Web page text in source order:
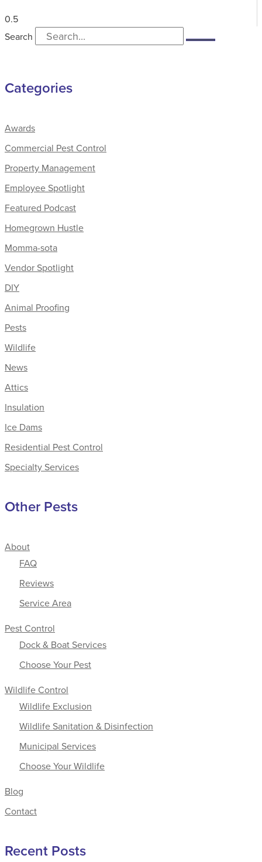
Search
Categories
Awards
Commercial Pest Control
Property Management
Employee Spotlight
Featured Podcast
Homegrown Hustle
Momma-sota
Vendor Spotlight
DIY
Animal Proofing
Pests
Wildlife
News
Attics
Insulation
Ice Dams
Residential Pest Control
Specialty Services
Other Pests
About
FAQ
Reviews
Service Area
Pest Control
Dock & Boat Services
Choose Your Pest
Wildlife Control
Wildlife Exclusion
Wildlife Sanitation & Disinfection
Municipal Services
Choose Your Wildlife
Blog
Contact
Recent Posts